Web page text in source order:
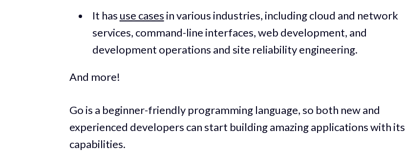
It has use cases in various industries, including cloud and network
services, command-line interfaces, web development, and
development operations and site reliability engineering.
And more!
Go is a beginner-friendly programming language, so both new and
experienced developers can start building amazing applications with its
capabilities.